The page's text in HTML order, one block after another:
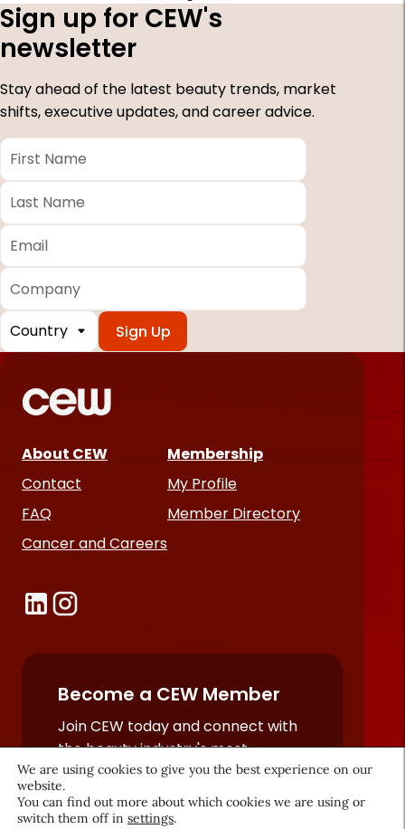
Sign up for CEW's
newsletter
Stay ahead of the latest beauty trends, market
shifts, executive updates, and career advice.
*
fields
First
Name *
Last
Name *
Email
*
Company
Country
About CEW
Contact
FAQ
Cancer and Careers
Membership
My Profile
Member Directory
Become a CEW Member
Join CEW today and connect with
the beauty industry's most
powerful network.
JOIN NOW
We are using cookies to give you the best experience on our
website.
You can find out more about which cookies we are using or
switch them off in settings.